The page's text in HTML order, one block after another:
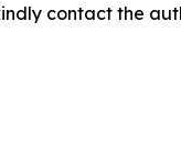
contact the